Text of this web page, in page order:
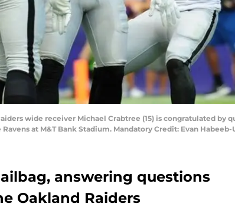
wide receiver Michael Crabtree (15) is congratulated
at M&T Bank Stadium. Mandatory Credit: Evan Habeeb-
answering questions
Oakland Raiders